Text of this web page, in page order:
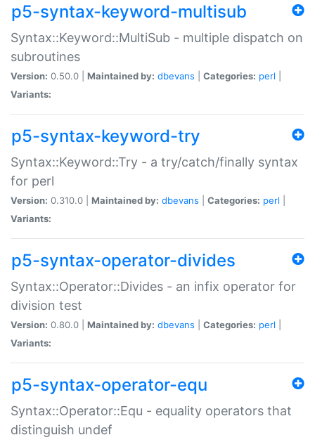
p5-syntax-keyword-multisub
Syntax::Keyword::MultiSub - multiple dispatch on
subroutines
Version: 0.50.0 | Maintained by: dbevans Categories: perl
Variants:
p5-syntax-keyword-try
Syntax::Keyword::Try - a try/catch/finally syntax
for perl
Version: 0.310.0 | Maintained by: dbevans Categories: perl
Variants:
p5-syntax-operator-divides
Syntax::Operator::Divides - an infix operator for
division test
Version: 0.80.0 | Maintained by: dbevans Categories: perl
Variants:
p5-syntax-operator-equ
Syntax::Operator::Equ - equality operators that
distinguish undef